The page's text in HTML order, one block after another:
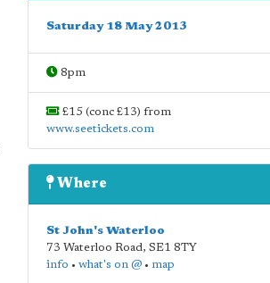
Saturday 18 May 2013
8pm
£15 (conc £13) from
www.seetickets.com
Where
St John's Waterloo
73 Waterloo Road, SE1 8TY
info • what's on @• map